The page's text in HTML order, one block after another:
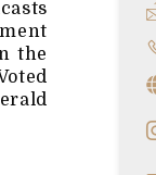
the